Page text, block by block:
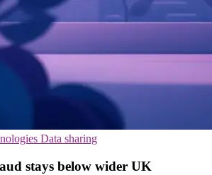
Data sharing
stays below wider UK